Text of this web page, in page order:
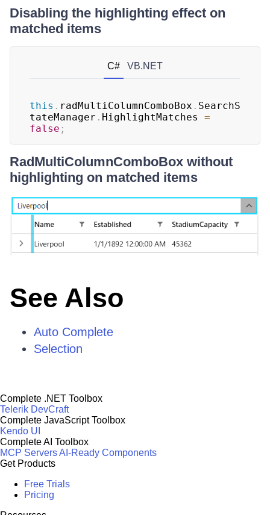
Disabling the highlighting effect on
matched items
C# VB.NET
this . radMultiColumnComboBox . SearchS
tateManager . HighlightMatches =
false ;
RadMultiColumnComboBox without
highlighting on matched items
See Also
Auto Complete
Selection
Complete .NET Toolbox
Telerik DevCraft
Complete JavaScript Toolbox
Kendo UI
Complete AI Toolbox
MCP ServersAI-Ready Components
Get Products
Free Trials
Pricing